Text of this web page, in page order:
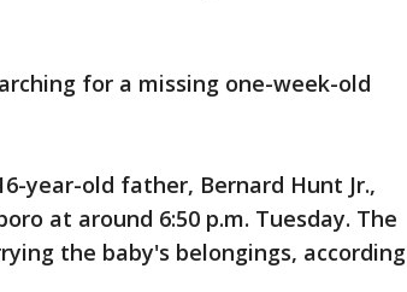
for a missing one-week-old
year-old father, Bernard Hunt Jr.,
at around 6:50 p.m. Tuesday. The
the baby's belongings, according